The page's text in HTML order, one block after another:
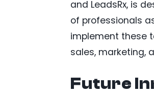
and LeadsRx, is
of professionals
implement these
sales, marketing,
Future